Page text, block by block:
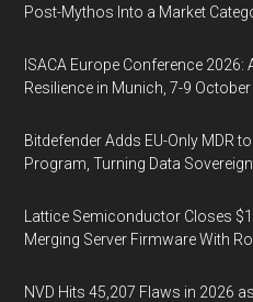
Post-Mythos Into a Market
ISACA Europe Conference 2026:
Resilience in Munich, 7-9 October
Bitdefender Adds EU-Only MDR
Program, Turning Data
Lattice Semiconductor Closes
Merging Server Firmware With
NVD Hits 45,207 Flaws in 2026